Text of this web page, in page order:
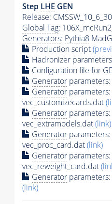
Step LHE GEN
Release:
Global Tag:
Generators: Pythia8
Production script
Hadronizer parameters
Configuration file for
Generator
Generator
vec_customizecards.dat
Generator
vec_extramodels.dat(link)
Generator
vec_proc_card.dat(link)
Generator
vec_reweight_card.dat
Generator
(link)